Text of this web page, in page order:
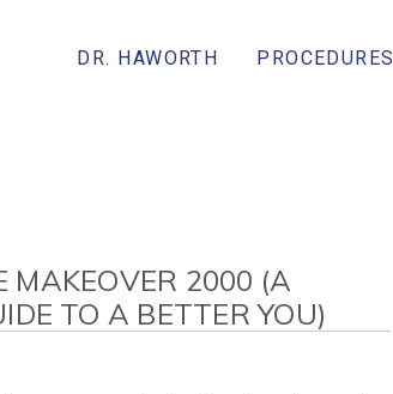
DR. HAWORTH PROCEDURES
MAKEOVER 2000 (A
TO A BETTER YOU)